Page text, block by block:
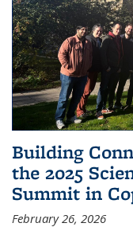
Building
the 2025
Summit in
February 26, 2026